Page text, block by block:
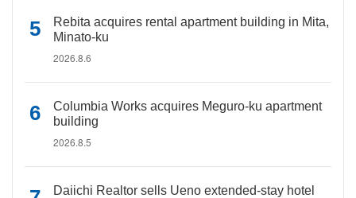
Rebita acquires rental apartment building in Mita,
Minato-ku
2026.8.6
Columbia Works acquires Meguro-ku apartment
building
2026.8.5
Daiichi Realtor sells Ueno extended-stay hotel